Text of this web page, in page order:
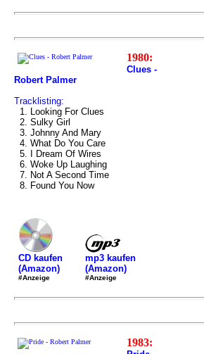
1980:
Clues -
Robert Palmer
Tracklisting:
1. Looking For Clues
2. Sulky Girl
3. Johnny And Mary
4. What Do You Care
5. I Dream Of Wires
6. Woke Up Laughing
7. Not A Second Time
8. Found You Now
CD kaufen
(Amazon)
#Anzeige
mp3 kaufen
(Amazon)
#Anzeige
1983: